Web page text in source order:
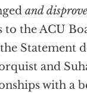
and
to the ACU
Statement
and
with a